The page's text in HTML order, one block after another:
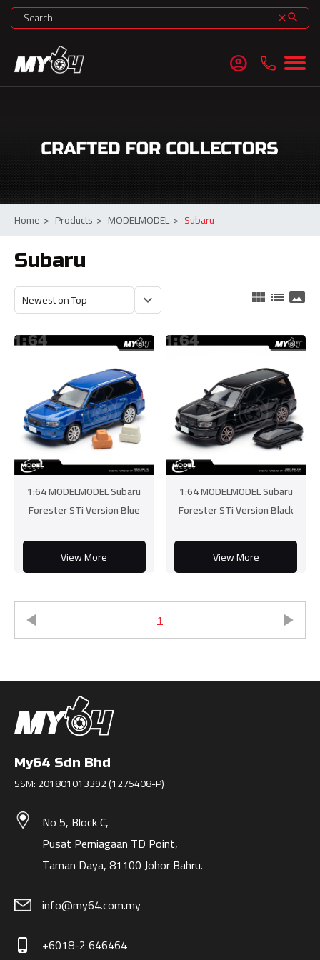
clearsearch
account_circle
Home > Products > MODELMODEL > Subaru
Subaru
keyboard_arrow_down view_module list panorama
1:64 MODELMODEL Subaru
Forester STi Version Blue
View More
1:64 MODELMODEL Subaru
Forester STi Version Black
View More
1
My64 Sdn Bhd
SSM: 201801013392 (1275408-P)
No 5, Block C,
Pusat Perniagaan TD Point,
Taman Daya, 81100 Johor Bahru.
info@my64.com.my
phone_iphone +6018-2 646464